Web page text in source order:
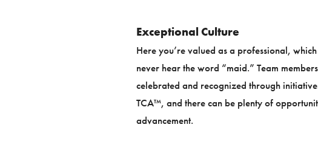
Exceptional Culture
Here you’re valued as a professional,
never hear the word “maid.” Team
celebrated and recognized through
TCA™, and there can be plenty of
advancement.